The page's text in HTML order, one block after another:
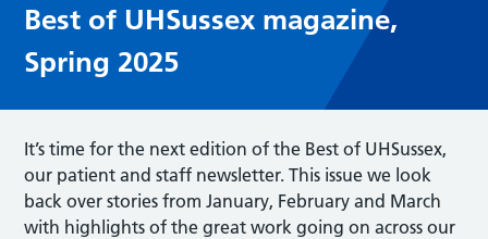
Best of UHSussex magazine,
Spring 2025
It’s time for the next edition of the Best of UHSussex,
our patient and staff newsletter. This issue we look
back over stories from January, February and March
with highlights of the great work going on across our